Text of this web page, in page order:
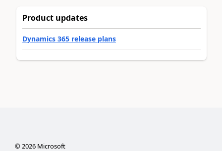
Product updates
Dynamics 365 release plans
©2026Microsoft